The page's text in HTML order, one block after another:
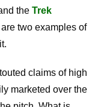
the Trek
two examples of
claims of high
marketed over the